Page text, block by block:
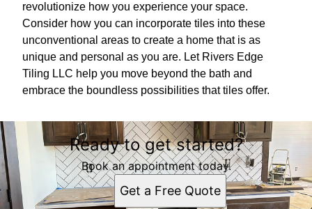
revolutionize how you experience your space.
Consider how you can incorporate tiles into these
unconventional areas to create a home that is as
unique and personal as you are. Let Rivers Edge
Tiling LLC help you move beyond the bath and
embrace the boundless possibilities that tiles offer.
Ready to get started?
Book an appointment today.
Get a Free Quote